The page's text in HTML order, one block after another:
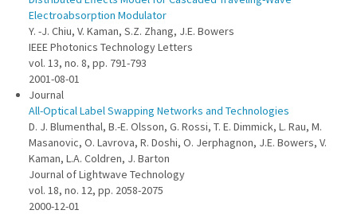
Electroabsorption Modulator
Y. -J. Chiu, V. Kaman, S.Z. Zhang, J.E. Bowers
IEEE Photonics Technology Letters
vol. 13, no. 8, pp. 791-793
2001-08-01
Journal
All-Optical Label Swapping Networks and Technologies
D. J. Blumenthal, B.-E. Olsson, G. Rossi, T. E. Dimmick, L. Rau, M.
Masanovic, O. Lavrova, R. Doshi, O. Jerphagnon, J.E. Bowers, V.
Kaman, L.A. Coldren, J. Barton
Journal of Lightwave Technology
vol. 18, no. 12, pp. 2058-2075
2000-12-01